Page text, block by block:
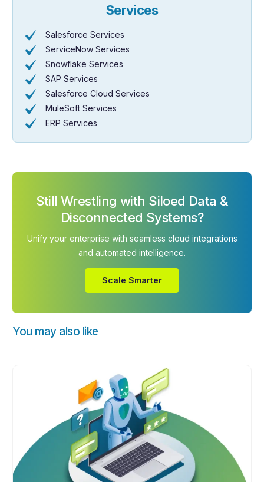
Services
Salesforce Services
ServiceNow Services
Snowflake Services
SAP Services
Salesforce Cloud Services
MuleSoft Services
ERP Services
Still Wrestling with Siloed Data &
Disconnected Systems?
Unify your enterprise with seamless cloud integrations
and automated intelligence.
Scale Smarter
You may also like